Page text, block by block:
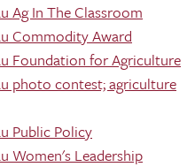
Ag In The Classroom
Commodity Award
Foundation for Agriculture
photo contest; agriculture
Public Policy
Women's Leadership